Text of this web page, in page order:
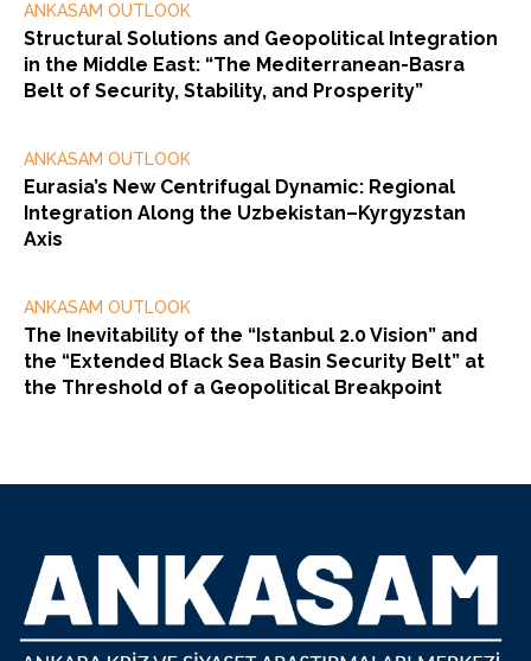
ANKASAM OUTLOOK
Structural Solutions and Geopolitical Integration
in the Middle East: “The Mediterranean-Basra
Belt of Security, Stability, and Prosperity”
ANKASAM OUTLOOK
Eurasia’s New Centrifugal Dynamic: Regional
Integration Along the Uzbekistan–Kyrgyzstan
Axis
ANKASAM OUTLOOK
The Inevitability of the “Istanbul 2.0 Vision” and
the “Extended Black Sea Basin Security Belt” at
the Threshold of a Geopolitical Breakpoint